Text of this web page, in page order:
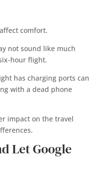
comfort.
not sound like much
hour flight.
has charging ports can
with a dead phone
impact on the travel
Let Google